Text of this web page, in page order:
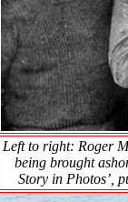
Left to right: Roger
being brought
Story in Photos’,